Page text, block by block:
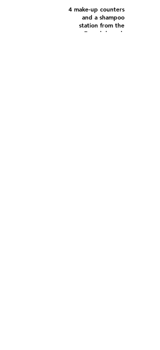
4 make-up counters
and a shampoo
station from the
French brand